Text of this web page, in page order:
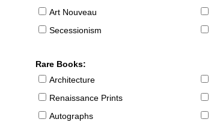
Art Nouveau
Secessionism
Rare Books:
Architecture
Renaissance Prints
Autographs